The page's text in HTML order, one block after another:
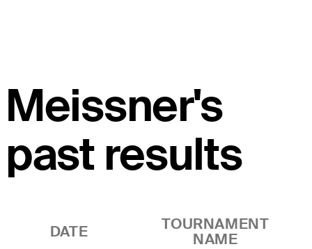
Meissner's
past results
DATE
TOURNAMENT
NAME